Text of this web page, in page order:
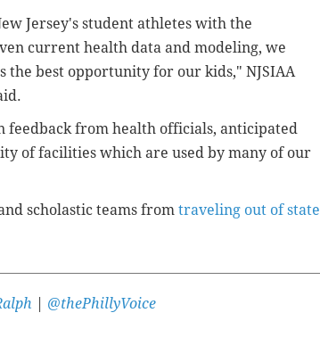
Jersey's student athletes with the
current health data and modeling, we
the best opportunity for our kids," NJSIAA
feedback from health officials, anticipated
of facilities which are used by many of our
scholastic teams from traveling out of state
@thePhillyVoice